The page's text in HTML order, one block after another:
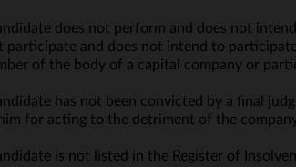
does not perform and does not
participate and does not intend to
of the body of a capital company or
has not been convicted by a final
for acting to the detriment of the
is not listed in the Register of